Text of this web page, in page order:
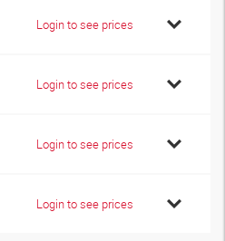
Login to see prices
Login to see prices
Login to see prices
Login to see prices